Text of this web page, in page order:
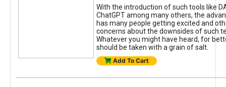
With the introduction of such tools like
ChatGPT among many others, the
has many people getting excited and
concerns about the downsides of such
Whatever you might have heard, for
should be taken with a grain of salt.
Add To Cart